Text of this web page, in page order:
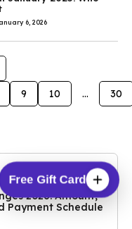
6, 2026
9 10 …
30
2026: Amount,
Payment Schedule
Free Gift Card